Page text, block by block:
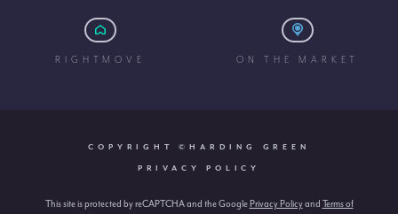
RIGHTMOVE ON THE MARKET
COPYRIGHT ©HARDING GREEN
PRIVACY POLICY
This site is protected by reCAPTCHA and the Google Privacy Policyand Terms of